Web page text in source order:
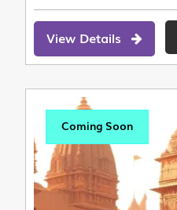
View Details
Coming Soon